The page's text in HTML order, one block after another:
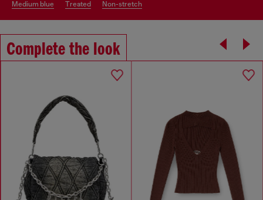
medium blue treated non-stretch
Complete the look